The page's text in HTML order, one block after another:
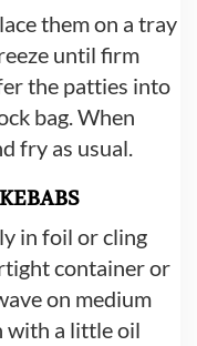
them on a tray
until firm
the patties into
bag. When
fry as usual.
in foil or cling
container or
on medium
with a little oil